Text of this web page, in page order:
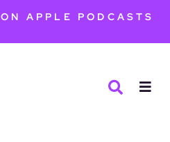
APPLE PODCASTS